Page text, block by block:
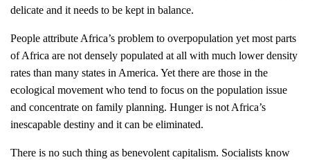
delicate and it needs to be kept in balance.
People attribute Africa’s problem to overpopulation yet most parts
of Africa are not densely populated at all with much lower density
rates than many states in America. Yet there are those in the
ecological movement who tend to focus on the population issue
and concentrate on family planning. Hunger is not Africa’s
inescapable destiny and it can be eliminated.
There is no such thing as benevolent capitalism. Socialists know